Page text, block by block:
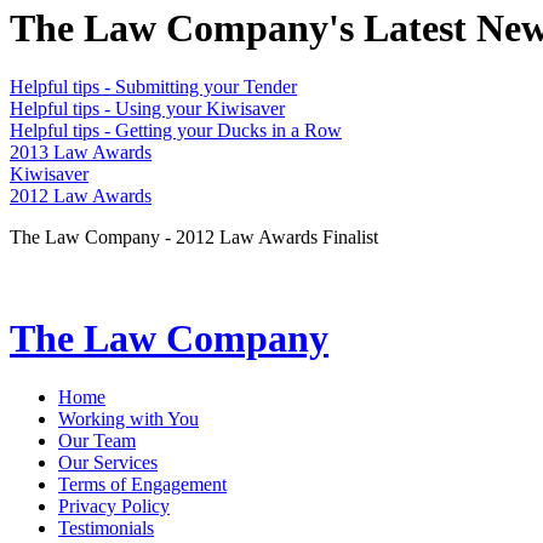
The Law Company's Latest
Helpful tips - Submitting your Tender
Helpful tips - Using your Kiwisaver
Helpful tips - Getting your Ducks in a Row
2013 Law Awards
Kiwisaver
2012 Law Awards
The Law Company - 2012 Law Awards Finalist
The Law Company
Home
Working with You
Our Team
Our Services
Terms of Engagement
Privacy Policy
Testimonials